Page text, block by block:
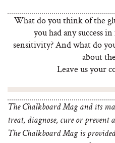
What do you think of the
you had any success
sensitivity? And what do
about
Leave us your
The Chalkboard Mag and its
treat, diagnose, cure or
The Chalkboard Mag is